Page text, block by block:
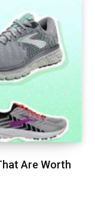
Are Worth